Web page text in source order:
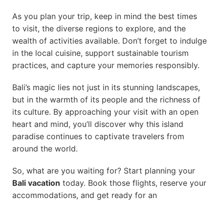
As you plan your trip, keep in mind the best times
to visit, the diverse regions to explore, and the
wealth of activities available. Don’t forget to indulge
in the local cuisine, support sustainable tourism
practices, and capture your memories responsibly.
Bali’s magic lies not just in its stunning landscapes,
but in the warmth of its people and the richness of
its culture. By approaching your visit with an open
heart and mind, you’ll discover why this island
paradise continues to captivate travelers from
around the world.
So, what are you waiting for? Start planning your
Bali vacation today. Book those flights, reserve your
accommodations, and get ready for an